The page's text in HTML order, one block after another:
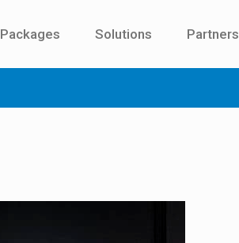
Packages Solutions Partners